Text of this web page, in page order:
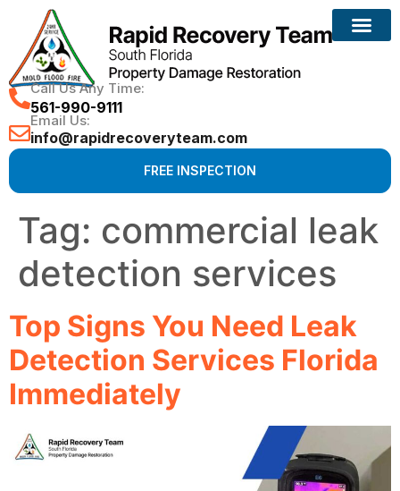
Call Us Any Time:
561-990-9111
Email Us:
info@rapidrecoveryteam.com
FREE INSPECTION
Tag: commercial leak
detection services
Top Signs You Need Leak
Detection Services Florida
Immediately